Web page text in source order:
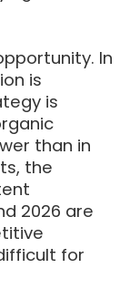
In
is
is
than in
the
2026 are
for